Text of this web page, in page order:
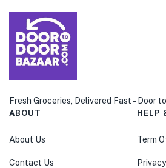
Fresh Groceries, Delivered Fast – Door
ABOUT
About Us
Contact Us
HELP
Term